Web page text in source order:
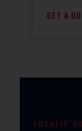
GET A
LOCALLY